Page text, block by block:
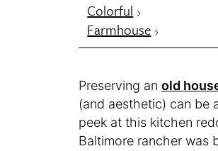
Colorful
Farmhouse
Preserving anold
(and aesthetic) can be
peek at this kitchen
Baltimore rancher was